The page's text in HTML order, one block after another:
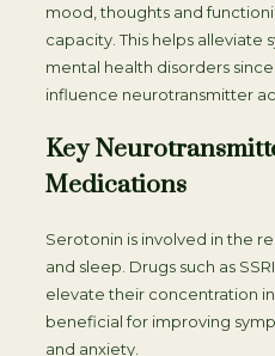
mood, thoughts and
capacity. This helps alleviate
mental health disorders
influence neurotransmitter
Key
Medications
Serotonin is involved in the
and sleep. Drugs such as
elevate their concentration
beneficial for improving
and anxiety.